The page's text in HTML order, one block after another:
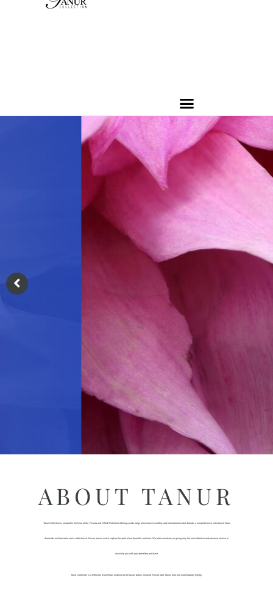
ABOUT TANUR
Tanur Collection is situated in the heart of the Victoria and Alfred Waterfront offering a wide range of exclusive jewellery and international watch brands, a comprehensive selection of loose
diamonds and tanzanite and a collection of African pieces which capture the spirit of our beautiful continent. We pride ourselves on giving only the most attentive and personal service in
assisting you with your jewellery purchase.
Tanur Collection is a reflection of all things inspiring to the luxury brand; mirroring African light, fauna, flora and contemporary energy.